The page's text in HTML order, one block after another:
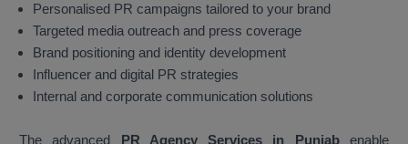
Personalised PR campaigns tailored to your brand
Targeted media outreach and press coverage
Brand positioning and identity development
Influencer and digital PR strategies
Internal and corporate communication solutions
The advanced PR Agency Services in Punjabenable